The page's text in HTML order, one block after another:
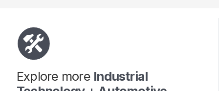
Explore more Industrial